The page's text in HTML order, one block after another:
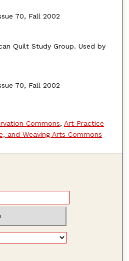
70, Fall 2002
Quilt Study Group. Used by
70, Fall 2002
Commons, Art Practice
and Weaving Arts Commons